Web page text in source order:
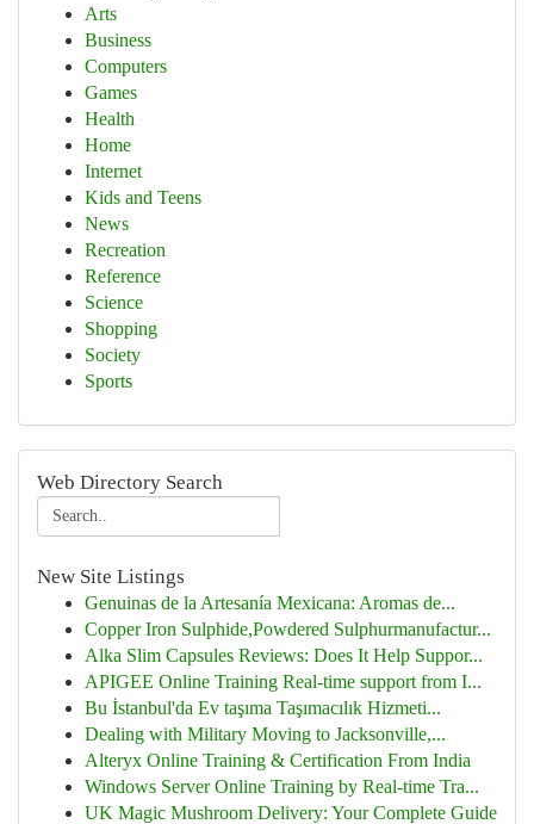
Arts
Business
Computers
Games
Health
Home
Internet
Kids and Teens
News
Recreation
Reference
Science
Shopping
Society
Sports
Web Directory Search
New Site Listings
Genuinas de la Artesanía Mexicana: Aromas de...
Copper Iron Sulphide,Powdered Sulphurmanufactur...
Alka Slim Capsules Reviews: Does It Help Suppor...
APIGEE Online Training Real-time support from I...
Bu İstanbul'da Ev taşıma Taşımacılık Hizmeti...
Dealing with Military Moving to Jacksonville,...
Alteryx Online Training & Certification From India
Windows Server Online Training by Real-time Tra...
UK Magic Mushroom Delivery: Your Complete Guide